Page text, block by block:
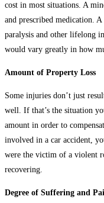
cost in most situations. A
and prescribed medication.
paralysis and other lifelong
would vary greatly in how
Amount of Property Loss
Some injuries don’t just
well. If that’s the situation
amount in order to
involved in a car accident,
were the victim of a violent
recovering.
Degree of Suffering and